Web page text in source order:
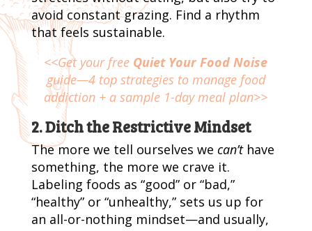
avoid constant grazing. Find a rhythm
that feels sustainable.
<<Get your free Quiet Your Food Noise
guide—4 top strategies to manage food
addiction + a sample 1-day meal plan>>
2. Ditch the Restrictive Mindset
The more we tell ourselves we can’thave
something, the more we crave it.
Labeling foods as “good” or “bad,”
“healthy” or “unhealthy,” sets us up for
an all-or-nothing mindset—and usually,